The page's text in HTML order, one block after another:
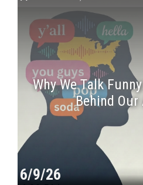
Why We Talk
Behind Our
6/9/26
Press enter to